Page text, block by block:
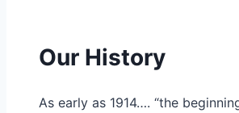
Our History
As early as 1914…. “the